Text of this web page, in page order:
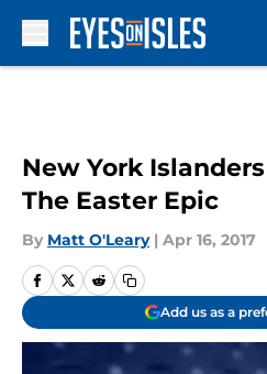
New York
The Easter Epic
By Matt O'Leary | Apr 16, 2017
Add us as a